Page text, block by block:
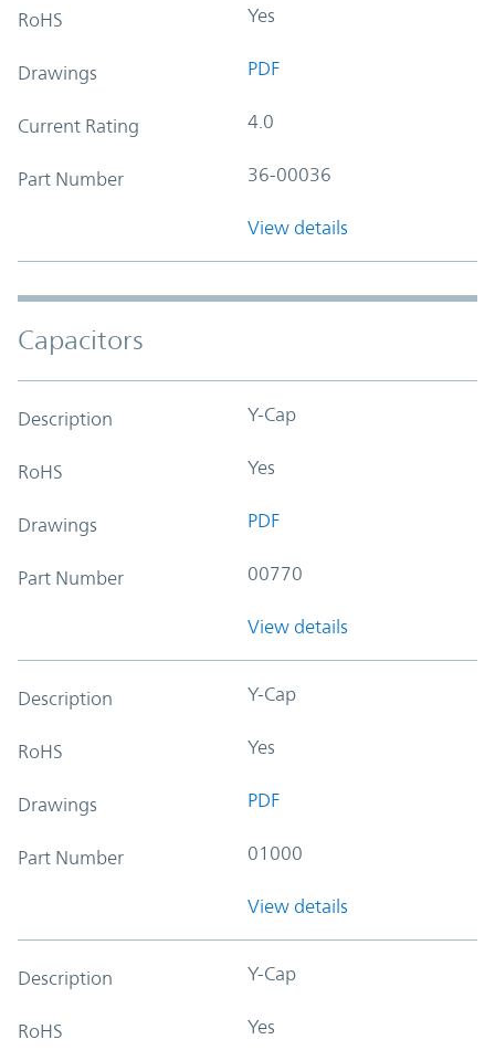
RoHS Yes
Drawings PDF
Current Rating 4.0
Part Number 36-00036
View details
Capacitors
Description Y-Cap
RoHS Yes
Drawings PDF
Part Number 00770
View details
Description Y-Cap
RoHS Yes
Drawings PDF
Part Number 01000
View details
Description Y-Cap
RoHS Yes